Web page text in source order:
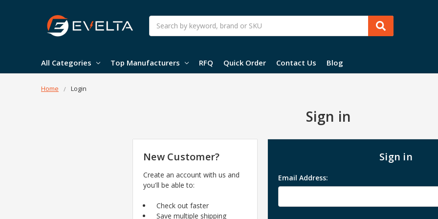
Search
All Categories Top Manufacturers RFQ Quick Order Contact Us Blog
Home Login
Sign in
Sign in
Email Address:
New Customer?
Create an account with us and
you'll be able to:
Check out faster
Save multiple shipping